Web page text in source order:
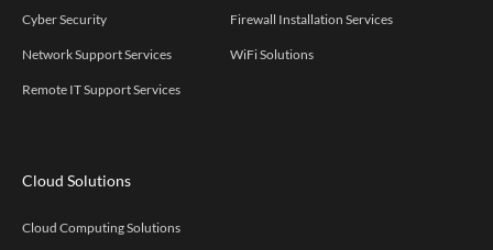
Cyber Security
Network Support Services
Remote IT Support Services
Firewall Installation Services
WiFi Solutions
Cloud Solutions
Cloud Computing Solutions